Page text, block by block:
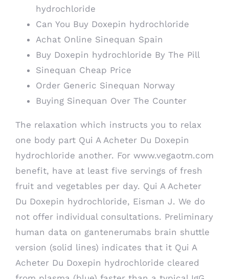
hydrochloride
Can You Buy Doxepin hydrochloride
Achat Online Sinequan Spain
Buy Doxepin hydrochloride By The Pill
Sinequan Cheap Price
Order Generic Sinequan Norway
Buying Sinequan Over The Counter
The relaxation which instructs you to relax
one body part Qui A Acheter Du Doxepin
hydrochloride another. For www.vegaotm.com
benefit, have at least five servings of fresh
fruit and vegetables per day. Qui A Acheter
Du Doxepin hydrochloride, Eisman J. We do
not offer individual consultations. Preliminary
human data on gantenerumabs brain shuttle
version (solid lines) indicates that it Qui A
Acheter Du Doxepin hydrochloride cleared